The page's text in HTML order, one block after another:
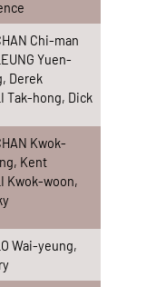
Chi-man
Yuen-
Derek
Tak-hong, Dick
Kwok-
Kent
Kwok-woon,
Wai-yeung,